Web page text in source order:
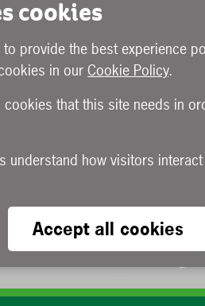
cookies
provide the best experience
in our Cookie Policy.
that this site needs in
Accept all cookies